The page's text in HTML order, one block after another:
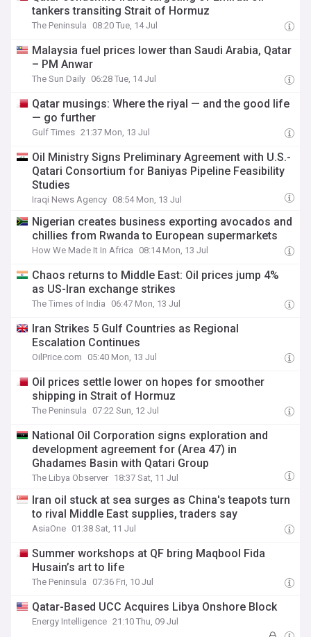
tankers transiting Strait of Hormuz
The Peninsula 08:20 Tue, 14 Jul
Malaysia fuel prices lower than Saudi Arabia, Qatar
– PM Anwar
The Sun Daily 06:28 Tue, 14 Jul
Qatar musings: Where the riyal — and the good life
— go further
Gulf Times 21:37 Mon, 13 Jul
Oil Ministry Signs Preliminary Agreement with U.S.-
Qatari Consortium for Baniyas Pipeline Feasibility
Studies
Iraqi News Agency 08:54 Mon, 13 Jul
Nigerian creates business exporting avocados and
chillies from Rwanda to European supermarkets
How We Made It In Africa 08:14 Mon, 13 Jul
Chaos returns to Middle East: Oil prices jump 4%
as US-Iran exchange strikes
The Times of India 06:47 Mon, 13 Jul
Iran Strikes 5 Gulf Countries as Regional
Escalation Continues
OilPrice.com 05:40 Mon, 13 Jul
Oil prices settle lower on hopes for smoother
shipping in Strait of Hormuz
The Peninsula 07:22 Sun, 12 Jul
National Oil Corporation signs exploration and
development agreement for (Area 47) in
Ghadames Basin with Qatari Group
The Libya Observer 18:37 Sat, 11 Jul
Iran oil stuck at sea surges as China's teapots turn
to rival Middle East supplies, traders say
AsiaOne 01:38 Sat, 11 Jul
Summer workshops at QF bring Maqbool Fida
Husain’s art to life
The Peninsula 07:36 Fri, 10 Jul
Qatar-Based UCC Acquires Libya Onshore Block
Energy Intelligence 21:10 Thu, 09 Jul